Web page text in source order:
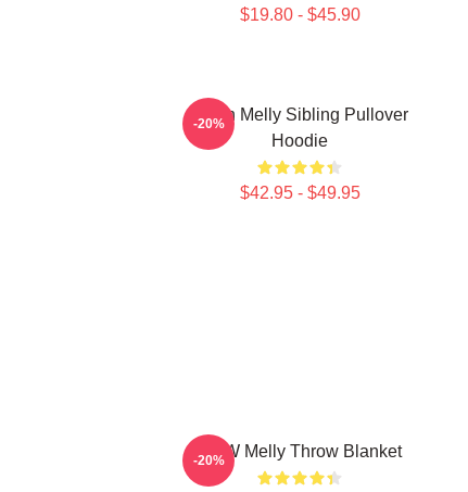
$19.80 - $45.90
Yawn Melly Sibling Pullover
Hoodie
$42.95 - $49.95
-20%
YNW Melly Throw Blanket
-20%